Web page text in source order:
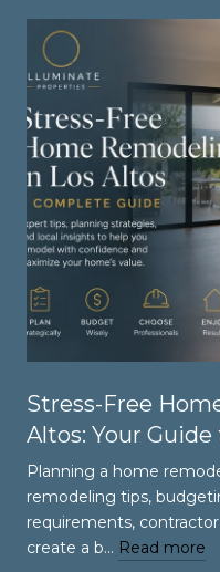
Stress-Free
Altos: Your Guide
Renovation
Planning a home
remodeling tips,
requirements,
create a b… Read more